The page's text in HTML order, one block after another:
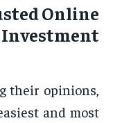
Online
their opinions,
and most